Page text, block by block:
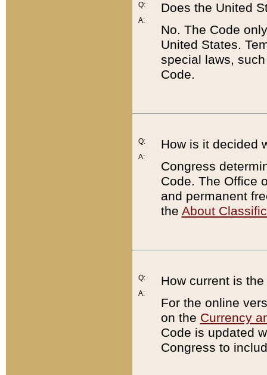
Q:
A:
Does the United
No. The Code
United States.
special laws,
Code.
Q:
A:
How is it decided
Congress
Code. The Office
and permanent
the About
Q:
A:
How current is
For the online
on the Currency
Code is updated
Congress to